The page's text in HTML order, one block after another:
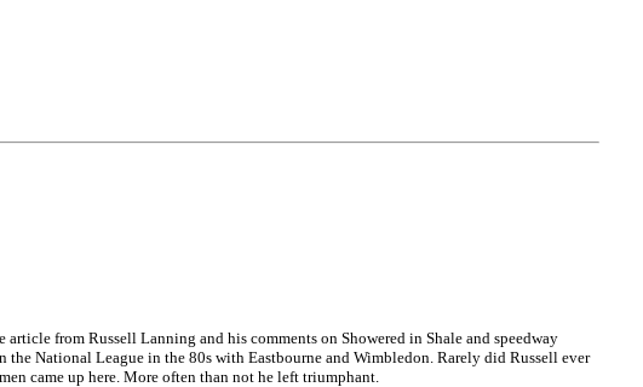
from Russell Lanning and his comments on Showered in Shale and speedway
National League in the 80s with Eastbourne and Wimbledon. Rarely did Russell ever
came up here. More often than not he left triumphant.